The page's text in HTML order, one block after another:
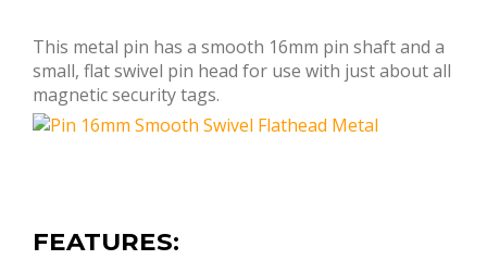
This metal pin has a smooth 16mm pin shaft and a
small, flat swivel pin head for use with just about all
magnetic security tags.
FEATURES: